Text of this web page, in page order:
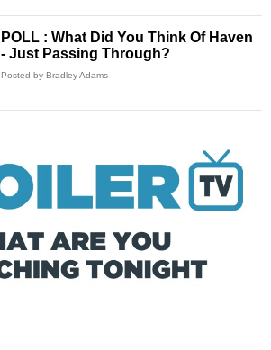
POLL : What Did You Think Of Haven
- Just Passing Through?
Posted by Bradley Adams